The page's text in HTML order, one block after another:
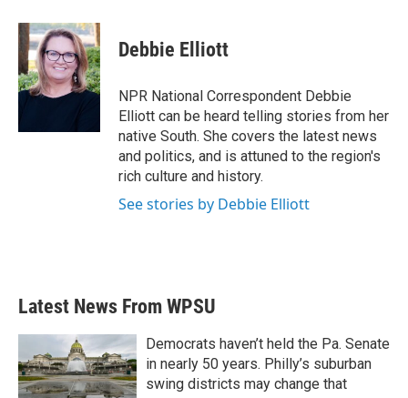
c
e
b
o
o
i
t
t
e
r
n
k
e
d
I
Debbie Elliott
NPR National Correspondent Debbie
Elliott can be heard telling stories from her
native South. She covers the latest news
and politics, and is attuned to the region's
rich culture and history.
See stories by Debbie Elliott
Latest News From WPSU
Democrats haven’t held the Pa. Senate
in nearly 50 years. Philly’s suburban
swing districts may change that